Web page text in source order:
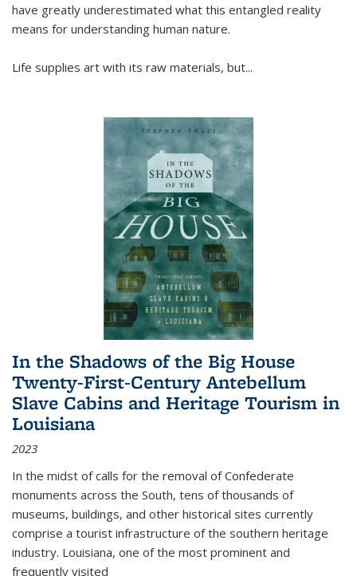
have greatly underestimated what this entangled reality
means for understanding human nature.
Life supplies art with its raw materials, but...
In the Shadows of the Big House
Twenty-First-Century Antebellum
Slave Cabins and Heritage Tourism in
Louisiana
2023
In the midst of calls for the removal of Confederate
monuments across the South, tens of thousands of
museums, buildings, and other historical sites currently
comprise a tourist infrastructure of the southern heritage
industry. Louisiana, one of the most prominent and
frequently visited